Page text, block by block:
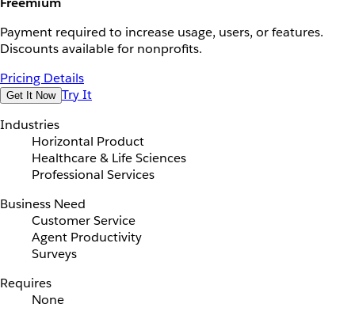
Payment required to increase usage, users, or features.
Discounts available for nonprofits.
Pricing Details
Get It Now Try It
Industries
Horizontal Product
Healthcare & Life Sciences
Professional Services
Business Need
Customer Service
Agent Productivity
Surveys
Requires
None